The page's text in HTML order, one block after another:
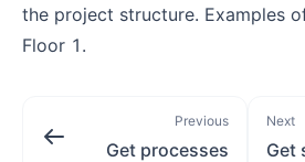
the project structure. Examples
Floor 1.
Previous
Get processes
Next
Get